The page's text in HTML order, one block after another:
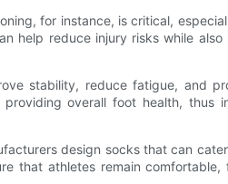
for instance, is critical,
help reduce injury risks while
stability, reduce fatigue, and
overall foot health, thus
design socks that can
that athletes remain comfortable,